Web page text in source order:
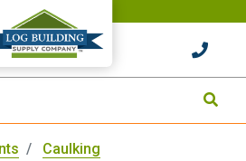
HOME
Caulking